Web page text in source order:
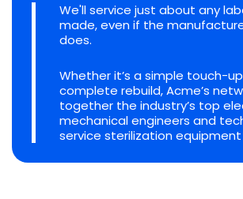
We'll service just about any
made, even if the
does.
Whether it’s a simple touch-
complete rebuild, Acme’s
together the industry’s top
mechanical engineers and
service sterilization equipment